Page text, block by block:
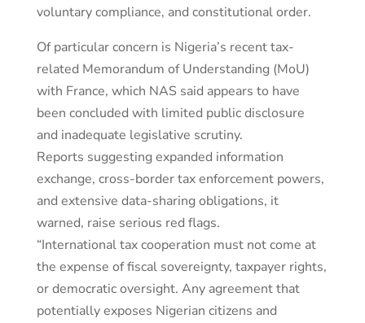
voluntary compliance, and constitutional order.
Of particular concern is Nigeria’s recent tax-
related Memorandum of Understanding (MoU)
with France, which NAS said appears to have
been concluded with limited public disclosure
and inadequate legislative scrutiny.
Reports suggesting expanded information
exchange, cross-border tax enforcement powers,
and extensive data-sharing obligations, it
warned, raise serious red flags.
“International tax cooperation must not come at
the expense of fiscal sovereignty, taxpayer rights,
or democratic oversight. Any agreement that
potentially exposes Nigerian citizens and